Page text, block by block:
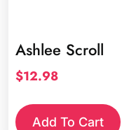
Ashlee Scroll
$12.98
Add To Cart